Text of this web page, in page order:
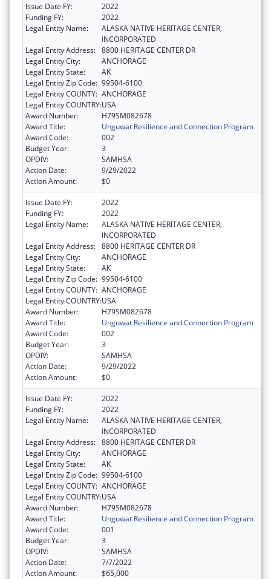
Issue Date FY:
2022
Funding FY:
2022
Legal Entity Name:
ALASKA NATIVE HERITAGE CENTER,
INCORPORATED
Legal Entity Address: 8800 HERITAGE CENTER DR
Legal Entity City:
ANCHORAGE
Legal Entity State:
AK
Legal Entity Zip Code: 99504-6100
Legal Entity COUNTY: ANCHORAGE
Legal Entity COUNTRY:USA
Award Number:
H79SM082678
Award Title:
Unguwat Resilience and Connection Program
Award Code:
002
Budget Year:
3
OPDIV:
SAMHSA
Action Date:
9/29/2022
Action Amount:
$0
Issue Date FY:
2022
Funding FY:
2022
Legal Entity Name:
ALASKA NATIVE HERITAGE CENTER,
INCORPORATED
Legal Entity Address: 8800 HERITAGE CENTER DR
Legal Entity City:
ANCHORAGE
Legal Entity State:
AK
Legal Entity Zip Code: 99504-6100
Legal Entity COUNTY: ANCHORAGE
Legal Entity COUNTRY:USA
Award Number:
H79SM082678
Award Title:
Unguwat Resilience and Connection Program
Award Code:
002
Budget Year:
3
OPDIV:
SAMHSA
Action Date:
9/29/2022
Action Amount:
$0
Issue Date FY:
2022
Funding FY:
2022
Legal Entity Name:
ALASKA NATIVE HERITAGE CENTER,
INCORPORATED
Legal Entity Address: 8800 HERITAGE CENTER DR
Legal Entity City:
ANCHORAGE
Legal Entity State:
AK
Legal Entity Zip Code: 99504-6100
Legal Entity COUNTY: ANCHORAGE
Legal Entity COUNTRY:USA
Award Number:
H79SM082678
Award Title:
Unguwat Resilience and Connection Program
Award Code:
001
Budget Year:
3
OPDIV:
SAMHSA
Action Date:
7/7/2022
Action Amount:
$65,000